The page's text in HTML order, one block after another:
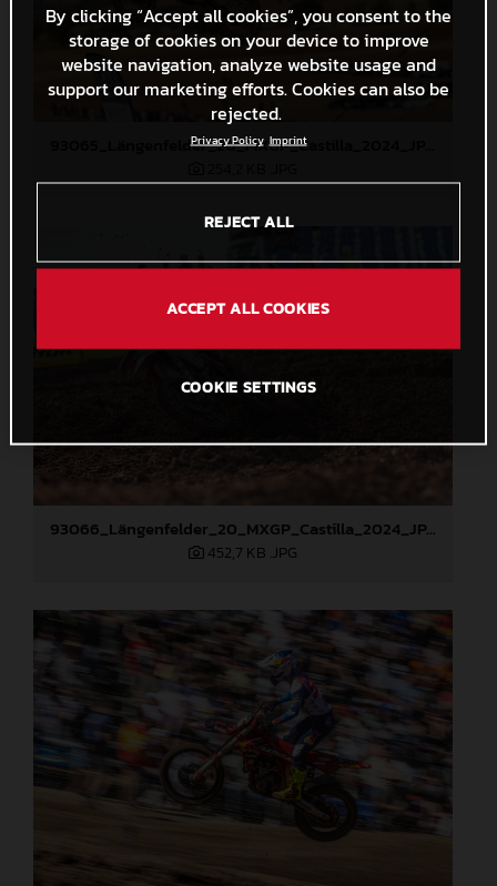
93066_Längenfelder_20_MXGP_Castilla_2024_JPA_22A4372
452,7 KB .JPG
By clicking “Accept all cookies”, you consent to the
storage of cookies on your device to improve
website navigation, analyze website usage and
support our marketing efforts. Cookies can also be
rejected.
Privacy Policy Imprint
REJECT ALL
ACCEPT ALL COOKIES
COOKIE SETTINGS